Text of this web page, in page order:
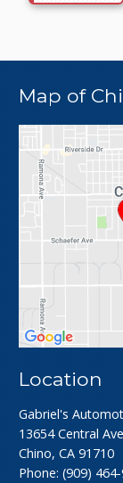
Map of
Location
Gabriel's
13654 Central Ave
Chino, CA 91710
Phone:(909)